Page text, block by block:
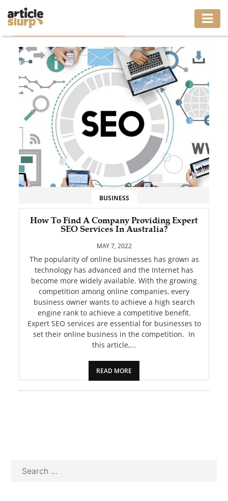
BUSINESS
FASHION
GAMING
HEALTH
INTERIOR
LIFESTYLE
MOVING
SHOPPING
REAL
ESTATE
CONTACT
Home
BUSINESS
How To Find A Company Providing Expert
SEO Services In Australia?
MAY 7, 2022
The popularity of online businesses has grown as
technology has advanced and the Internet has
become more widely available. With the growing
competition among online companies, every
business owner wants to achieve a high search
engine rank to achieve a competitive benefit.
Expert SEO services are essential for businesses to
set their online business in the competition. In
this article,...
READ MORE